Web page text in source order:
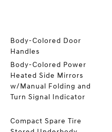
Body-Colored Door
Handles
Body-Colored Power
Heated Side Mirrors
w/Manual Folding and
Turn Signal Indicator
Compact Spare Tire